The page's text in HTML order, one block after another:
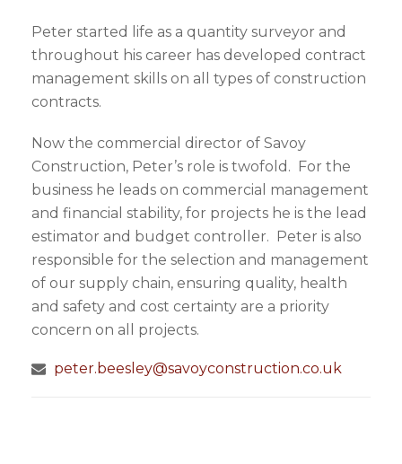
Peter started life as a quantity surveyor and
throughout his career has developed contract
management skills on all types of construction
contracts.
Now the commercial director of Savoy
Construction, Peter’s role is twofold. For the
business he leads on commercial management
and financial stability, for projects he is the lead
estimator and budget controller. Peter is also
responsible for the selection and management
of our supply chain, ensuring quality, health
and safety and cost certainty are a priority
concern on all projects.
peter.beesley@savoyconstruction.co.uk